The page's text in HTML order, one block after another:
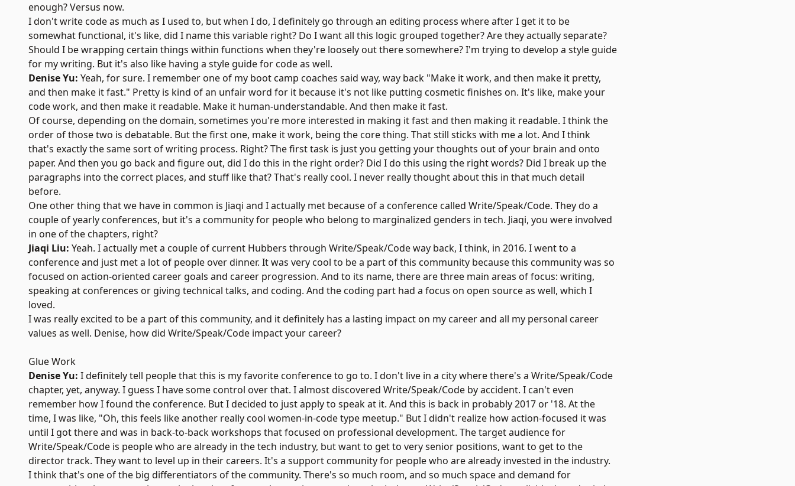
enough? Versus now.
I don't write code as much as I used to, but when I do, I definitely go through an editing process where after I get it to be
somewhat functional, it's like, did I name this variable right? Do I want all this logic grouped together? Are they actually separate?
Should I be wrapping certain things within functions when they're loosely out there somewhere? I'm trying to develop a style guide
for my writing. But it's also like having a style guide for code as well.
Denise Yu: Yeah, for sure. I remember one of my boot camp coaches said way, way back "Make it work, and then make it pretty,
and then make it fast." Pretty is kind of an unfair word for it because it's not like putting cosmetic finishes on. It's like, make your
code work, and then make it readable. Make it human-understandable. And then make it fast.
Of course, depending on the domain, sometimes you're more interested in making it fast and then making it readable. I think the
order of those two is debatable. But the first one, make it work, being the core thing. That still sticks with me a lot. And I think
that's exactly the same sort of writing process. Right? The first task is just you getting your thoughts out of your brain and onto
paper. And then you go back and figure out, did I do this in the right order? Did I do this using the right words? Did I break up the
paragraphs into the correct places, and stuff like that? That's really cool. I never really thought about this in that much detail
before.
One other thing that we have in common is Jiaqi and I actually met because of a conference called Write/Speak/Code. They do a
couple of yearly conferences, but it's a community for people who belong to marginalized genders in tech. Jiaqi, you were involved
in one of the chapters, right?
Jiaqi Liu: Yeah. I actually met a couple of current Hubbers through Write/Speak/Code way back, I think, in 2016. I went to a
conference and just met a lot of people over dinner. It was very cool to be a part of this community because this community was so
focused on action-oriented career goals and career progression. And to its name, there are three main areas of focus: writing,
speaking at conferences or giving technical talks, and coding. And the coding part had a focus on open source as well, which I
loved.
I was really excited to be a part of this community, and it definitely has a lasting impact on my career and all my personal career
values as well. Denise, how did Write/Speak/Code impact your career?
Glue Work
Denise Yu: I definitely tell people that this is my favorite conference to go to. I don't live in a city where there's a Write/Speak/Code
chapter, yet, anyway. I guess I have some control over that. I almost discovered Write/Speak/Code by accident. I can't even
remember how I found the conference. But I decided to just apply to speak at it. And this is back in probably 2017 or '18. At the
time, I was like, "Oh, this feels like another really cool women-in-code type meetup." But I didn't realize how action-focused it was
until I got there and was in back-to-back workshops that focused on professional development. The target audience for
Write/Speak/Code is people who are already in the tech industry, but want to get to very senior positions, want to get to the
director track. They want to level up in their careers. It's a support community for people who are already invested in the industry.
I think that's one of the big differentiators of the community. There's so much room, and so much space and demand for